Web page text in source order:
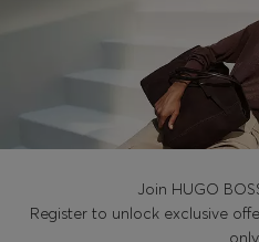
Join HUGO
Register to unlock exclusive